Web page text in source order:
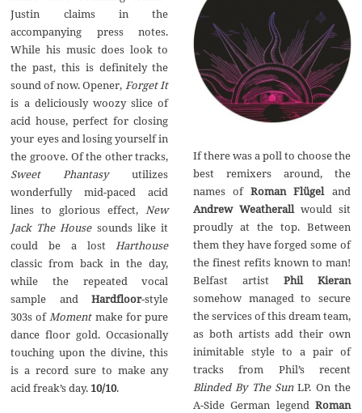
Justin claims in the
accompanying press notes.
While his music does look to
the past, this is definitely the
sound of now. Opener, Forget It
is a deliciously woozy slice of
acid house, perfect for closing
your eyes and losing yourself in
the groove. Of the other tracks,
Sweet Phantasyutilizes
wonderfully mid-paced acid
lines to glorious effect,New
Jack The Housesounds like it
could be a lostHarthouse
classic from back in the day,
while the repeated vocal
sample andHardfloor-style
303s ofMomentmake for pure
dance floor gold. Occasionally
touching upon the divine, this
is a record sure to make any
acid freak’s day. 10/10.
If there was a poll to choose the
best remixers around, the
names of Roman Flügel and
Andrew Weatherallwould sit
proudly at the top. Between
them they have forged some of
the finest refits known to man!
Belfast artist Phil Kieran
somehow managed to secure
the services of this dream team,
as both artists add their own
inimitable style to a pair of
tracks from Phil’s recent
Blinded By The SunLP. On the
A-Side German legend Roman